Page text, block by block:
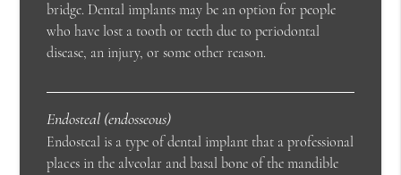
bridge. Dental implants may be an option for people
who have lost a tooth or teeth due to periodontal
disease, an injury, or some other reason.
Endosteal (endosseous)
Endosteal is a type of dental implant that a professional
places in the alveolar and basal bone of the mandible